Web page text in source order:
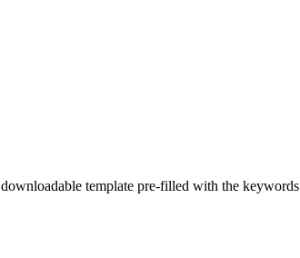
template pre-filled with the keywords